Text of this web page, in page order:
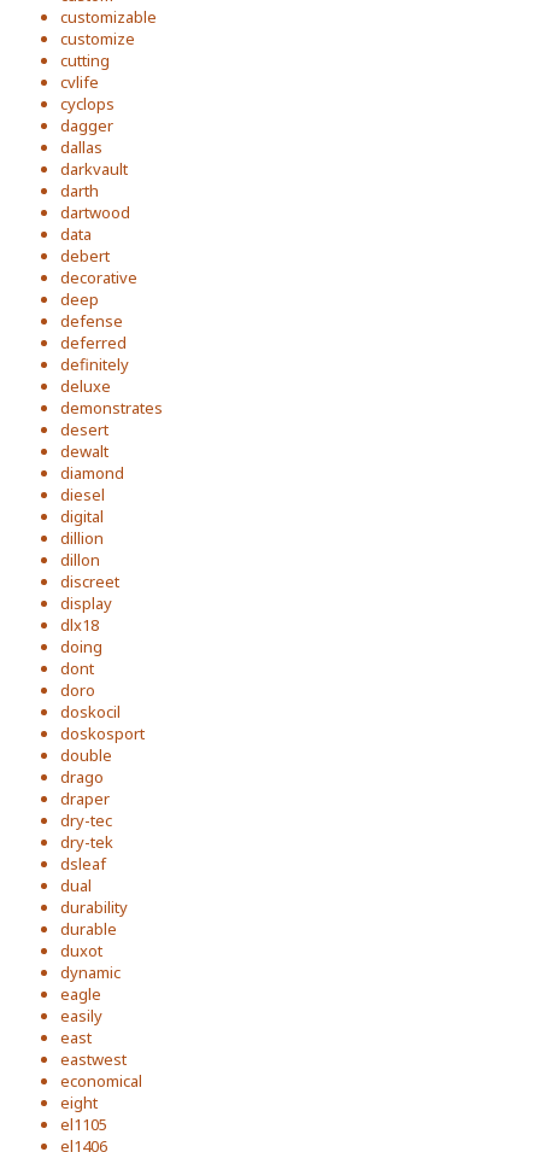
customizable
customize
cutting
cvlife
cyclops
dagger
dallas
darkvault
darth
dartwood
data
debert
decorative
deep
defense
deferred
definitely
deluxe
demonstrates
desert
dewalt
diamond
diesel
digital
dillion
dillon
discreet
display
dlx18
doing
dont
doro
doskocil
doskosport
double
drago
draper
dry-tec
dry-tek
dsleaf
dual
durability
durable
duxot
dynamic
eagle
easily
east
eastwest
economical
eight
el1105
el1406